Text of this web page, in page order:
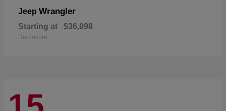
Jeep Wrangler
Starting at $36,098
Disclosure